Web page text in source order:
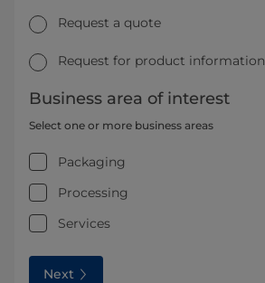
Request a quote
Request for product information
Business area of interest
Select one or more business areas
Packaging
Processing
Services
Next